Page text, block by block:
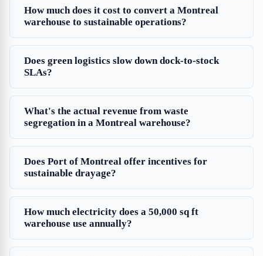
How much does it cost to convert a Montreal
warehouse to sustainable operations?
Does green logistics slow down dock-to-stock
SLAs?
What's the actual revenue from waste
segregation in a Montreal warehouse?
Does Port of Montreal offer incentives for
sustainable drayage?
How much electricity does a 50,000 sq ft
warehouse use annually?